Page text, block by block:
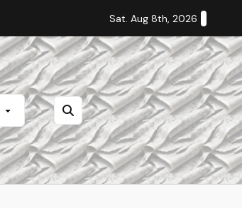
Staff Editorial: Students Deserve
Sat. Aug 8th, 2026